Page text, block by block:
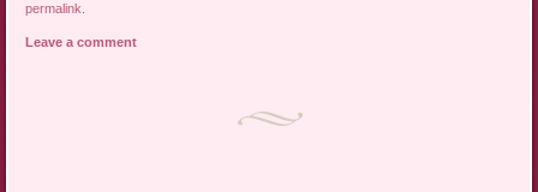
permalink
Leave a comment